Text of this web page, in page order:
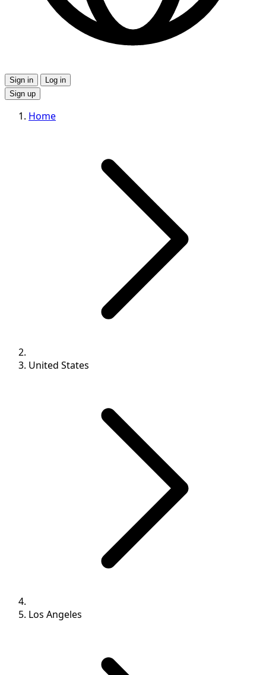
Sign in
Log in
Sign up
Home
United States
Los Angeles